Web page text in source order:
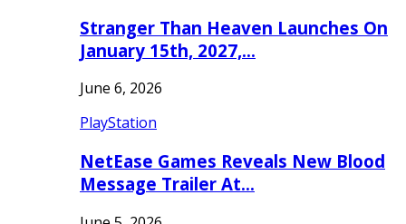
Stranger Than Heaven Launches On
January 15th, 2027,…
June 6, 2026
PlayStation
NetEase Games Reveals New Blood
Message Trailer At…